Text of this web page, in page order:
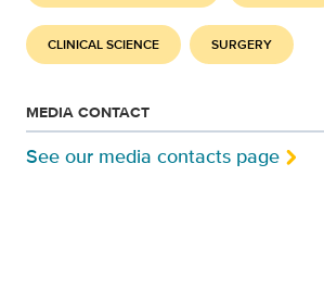
CLINICAL SCIENCE SURGERY
MEDIA CONTACT
See our media contacts page